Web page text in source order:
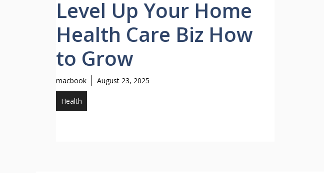
Level Up Your Home
Health Care Biz How
to Grow
macbook August 23, 2025
Health